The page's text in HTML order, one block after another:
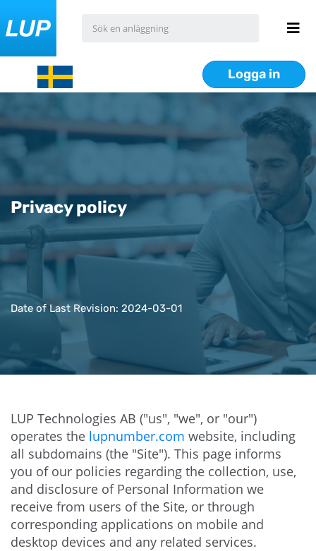
Logga in
Privacy policy
Date of Last Revision: 2024-03-01
LUP Technologies AB ("us", "we", or "our")
operates the lupnumber.com website, including
all subdomains (the "Site"). This page informs
you of our policies regarding the collection, use,
and disclosure of Personal Information we
receive from users of the Site, or through
corresponding applications on mobile and
desktop devices and any related services.